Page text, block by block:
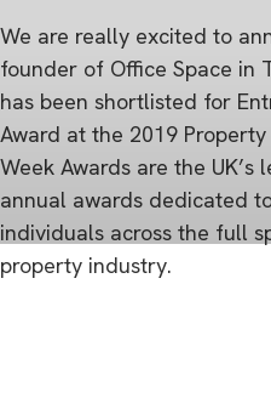
We are really excited to
founder of Office Space in
has been shortlisted for
Award at the 2019
Week Awards are the
annual awards dedicated
individuals across the full
property industry.